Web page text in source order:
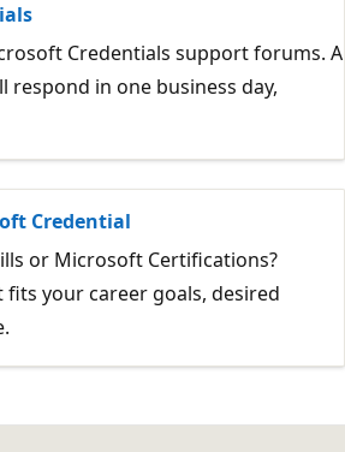
Credentials support forums. A
in one business day,
Credential
or Microsoft Certifications?
fits your career goals, desired